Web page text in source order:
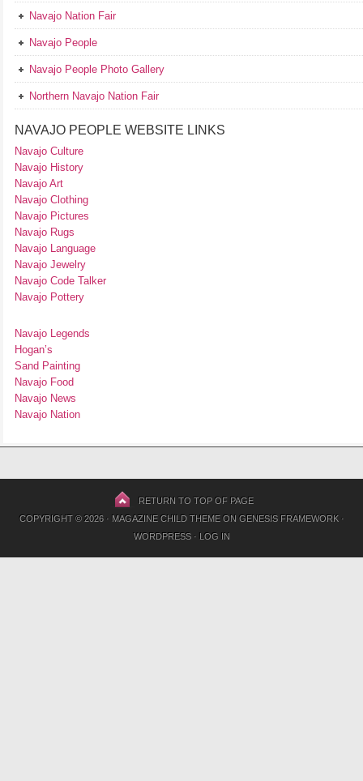
Navajo Nation Fair
Navajo People
Navajo People Photo Gallery
Northern Navajo Nation Fair
NAVAJO PEOPLE WEBSITE LINKS
Navajo Culture
Navajo History
Navajo Art
Navajo Clothing
Navajo Pictures
Navajo Rugs
Navajo Language
Navajo Jewelry
Navajo Code Talker
Navajo Pottery
Navajo Legends
Hogan’s
Sand Painting
Navajo Food
Navajo News
Navajo Nation
RETURN TO TOP OF PAGE
COPYRIGHT © 2026 · MAGAZINE CHILD THEMEON GENESIS FRAMEWORK·
WORDPRESS· LOG IN